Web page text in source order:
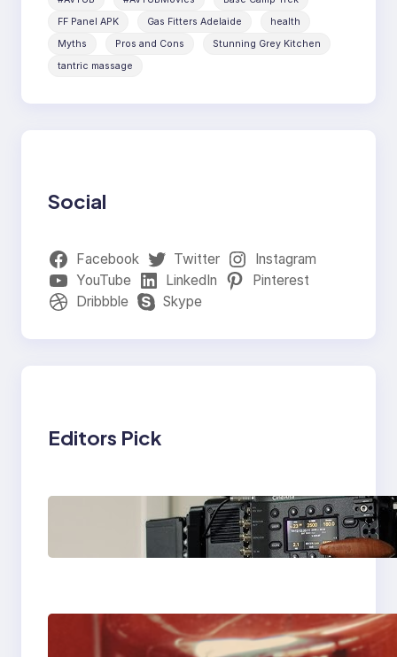
FF Panel APK
Gas Fitters Adelaide
health
Myths
Pros and Cons
Stunning Grey Kitchen
tantric massage
Social
Facebook Twitter
Instagram
YouTube
LinkedIn
Pinterest
Dribbble
Skype
Editors Pick
Why Professionals
Choose the Sony
Venice Camera
The Importance Of